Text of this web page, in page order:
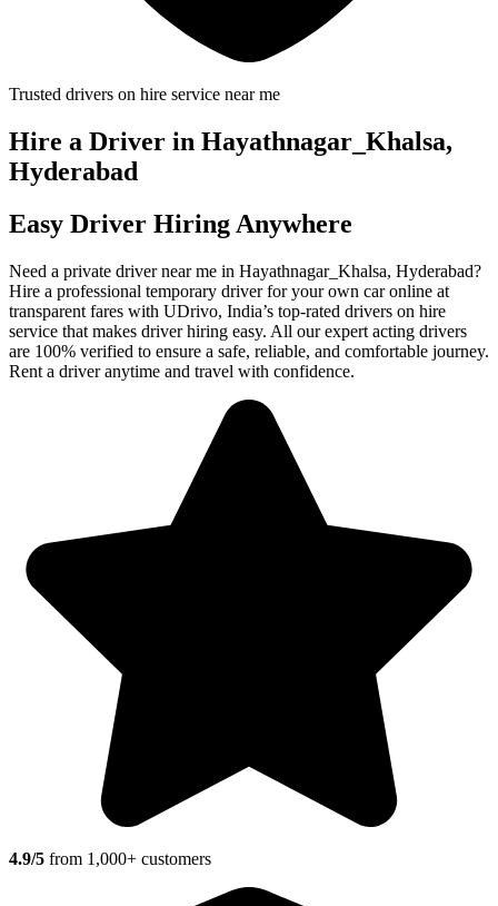
Trusted drivers on hire service near me
Hire a Driver in Hayathnagar_Khalsa,
Hyderabad
Easy Driver Hiring Anywhere
Need a private driver near me in Hayathnagar_Khalsa, Hyderabad?
Hire a professional temporary driver for your own car online at
transparent fares with UDrivo, India’s top-rated drivers on hire
service that makes driver hiring easy. All our expert acting drivers
are 100% verified to ensure a safe, reliable, and comfortable journey.
Rent a driver anytime and travel with confidence.
4.9/5 from 1,000+ customers